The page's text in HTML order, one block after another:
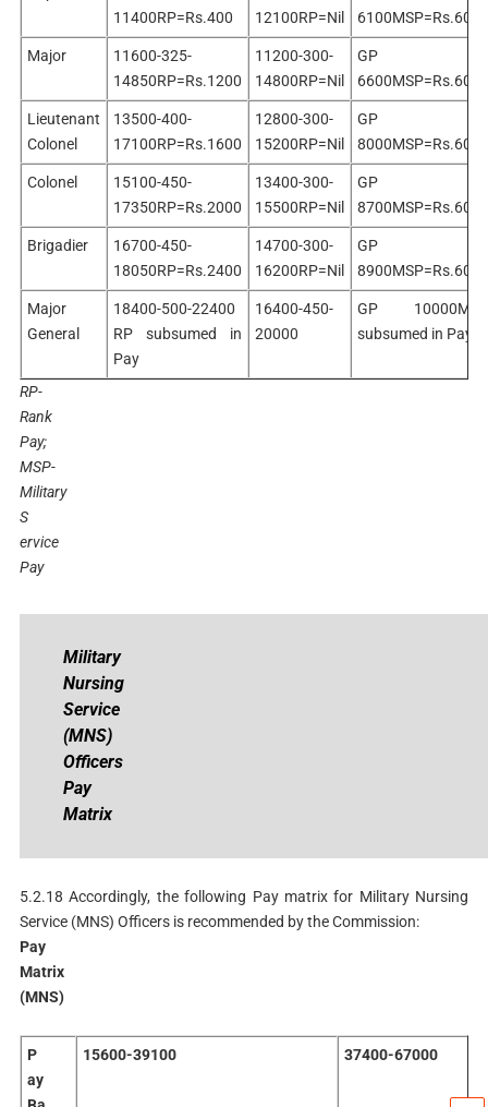
11400RP=Rs.400
12100RP=Nil
6100MSP=Rs.6000
Major
11600-325-
14850RP=Rs.1200
11200-300-
14800RP=Nil
GP
6600MSP=Rs.6000
Lieutenant
Colonel
13500-400-
17100RP=Rs.1600
12800-300-
15200RP=Nil
GP
8000MSP=Rs.6000
Colonel
15100-450-
17350RP=Rs.2000
13400-300-
15500RP=Nil
GP
8700MSP=Rs.6000
Brigadier
16700-450-
18050RP=Rs.2400
14700-300-
16200RP=Nil
GP
8900MSP=Rs.6000
Major
General
18400-500-22400
RP subsumed in
Pay
16400-450-
20000
GP 10000MSP
subsumed in Pay
RP-
Rank
Pay;
MSP-
Military
S
ervice
Pay
Military
Nursing
Service
(MNS)
Officers
Pay
Matrix
5.2.18 Accordingly, the following Pay matrix for Military Nursing
Service (MNS) Officers is recommended by the Commission:
Pay
Matrix
(MNS)
P
ay
15600-39100 37400-67000